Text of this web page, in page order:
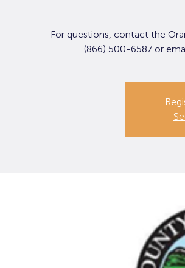
For questions, contact the
(866) 500-6587 or